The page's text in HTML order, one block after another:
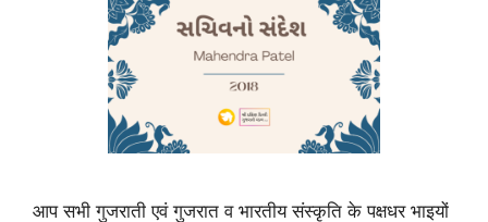
आप सभी गुजराती एवं गुजरात व भारतीय संस्कृति के पक्षधर भाइयों